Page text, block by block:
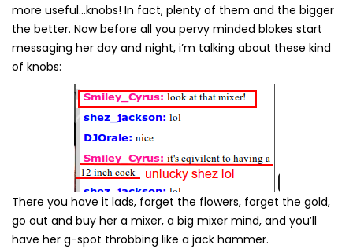
more useful…knobs! In fact, plenty of them and the bigger
the better. Now before all you pervy minded blokes start
messaging her day and night, i’m talking about these kind
of knobs:
There you have it lads, forget the flowers, forget the gold,
go out and buy her a mixer, a big mixer mind, and you’ll
have her g-spot throbbing like a jack hammer.